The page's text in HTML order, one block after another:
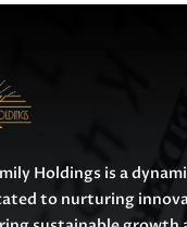
Holdings is a
to nurturing